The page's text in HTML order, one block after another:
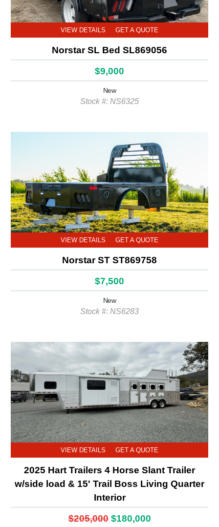
VIEW DETAILS GET A QUOTE
Norstar SL Bed SL869056
$9,000
New
Stock #: NS6325
VIEW DETAILS GET A QUOTE
Norstar ST ST869758
$7,500
New
Stock #: NS6283
VIEW DETAILS GET A QUOTE
2025 Hart Trailers 4 Horse Slant Trailer
w/side load & 15' Trail Boss Living Quarter
Interior
$205,000 $180,000